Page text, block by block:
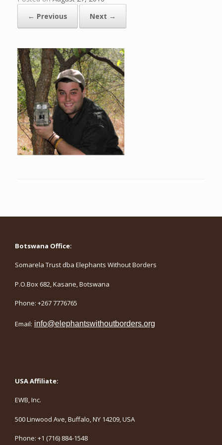
← Previous
Next →
Botswana Office:
Somarela Trust dba Elephants Without Borders
P.O.Box 682, Kasane, Botswana
Phone: +267 7776765
Email: info@elephantswithoutborders.org
USA Affiliate:
EWB, Inc.
500 Linwood Ave, Buffalo, NY 14209, USA
Phone: +1 (716) 884-1548